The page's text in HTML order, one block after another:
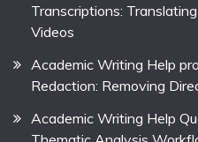
Transcriptions:
Videos
Academic Writing Help
Redaction: Removing
Academic Writing Help